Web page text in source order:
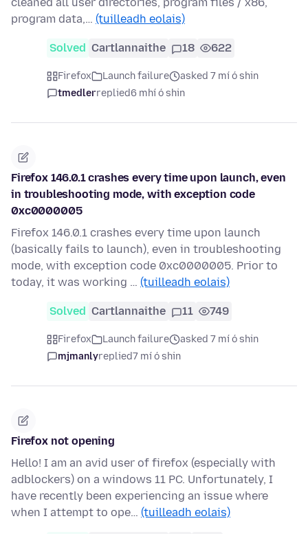
cleaned all user directories, program files / x86,
program data,… (tuilleadh eolais)
Solved Cartlannaithe 18 622
Firefox Launch failure
asked 7 mí ó shin
tmedlerreplied6 mhí ó shin
Firefox 146.0.1 crashes every time upon launch, even
in troubleshooting mode, with exception code
0xc0000005
Firefox 146.0.1 crashes every time upon launch
(basically fails to launch), even in troubleshooting
mode, with exception code 0xc0000005. Prior to
today, it was working … (tuilleadh eolais)
Solved Cartlannaithe 11 749
Firefox Launch failure
asked 7 mí ó shin
mjmanlyreplied7 mí ó shin
Firefox not opening
Hello! I am an avid user of firefox (especially with
adblockers) on a windows 11 PC. Unfortunately, I
have recently been experiencing an issue where
when I attempt to ope… (tuilleadh eolais)